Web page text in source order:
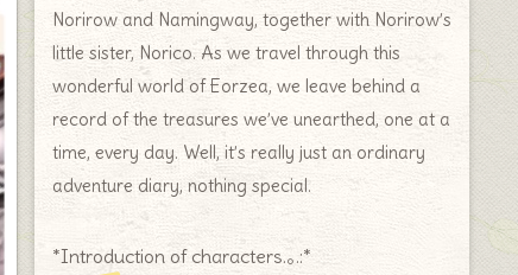
Norirow and Namingway, together with Norirow’s
little sister, Norico. As we travel through this
wonderful world of Eorzea, we leave behind a
record of the treasures we’ve unearthed, one at a
time, every day. Well, it’s really just an ordinary
adventure diary, nothing special.
*Introduction of characters.｡.:*